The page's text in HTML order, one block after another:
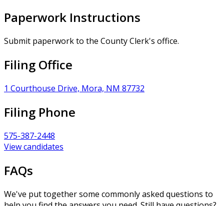
Paperwork Instructions
Submit paperwork to the County Clerk's office.
Filing Office
1 Courthouse Drive, Mora, NM 87732
Filing Phone
575-387-2448
View candidates
FAQs
We've put together some commonly asked questions to